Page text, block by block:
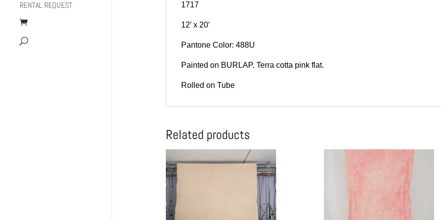
RENTAL REQUEST 1717
12′ x 20′
Pantone Color: 488U
Painted on BURLAP. Terra cotta pink flat.
Rolled on Tube
Related products